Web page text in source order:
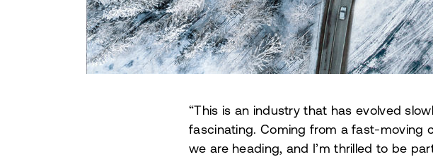
“This is an industry that has evolved
fascinating. Coming from a fast-moving
we are heading, and I’m thrilled to be